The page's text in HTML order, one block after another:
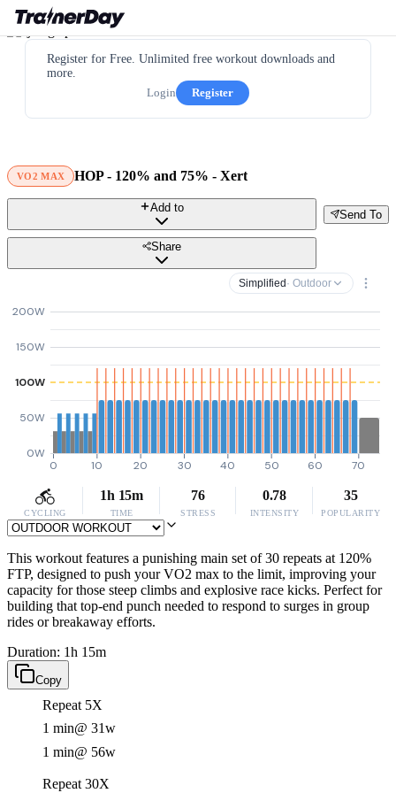
Register for Free. Unlimited free workout downloads and
more.
Login
Register
VO2 MAX HOP - 120% and 75% - Xert
Send To
Add to
Share
Simplified · Outdoor
0W
50W
100W
150W
200W
0 10 20 30 40 50 60 70
CYCLING
1h 15m
TIME
76
STRESS
0.78
INTENSITY
35
POPULARITY
This workout features a punishing main set of 30 repeats at 120%
FTP, designed to push your VO2 max to the limit, improving your
capacity for those steep climbs and explosive race kicks. Perfect for
building that top-end punch needed to respond to surges in group
rides or breakaway efforts.
Duration: 1h 15m
Copy
Repeat 5X
1 min@ 31w
1 min@ 56w
Repeat 30X